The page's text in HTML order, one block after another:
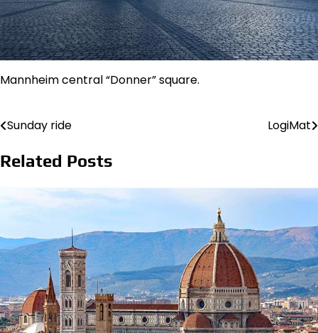
Mannheim central “Donner” square.
Post
navigation
Sunday ride LogiMat
Related Posts